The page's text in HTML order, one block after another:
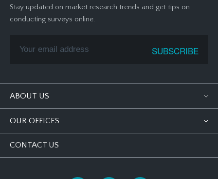
Stay updated on market research trends and get tips on
conducting surveys online.
ABOUT US
OUR OFFICES
CONTACT US